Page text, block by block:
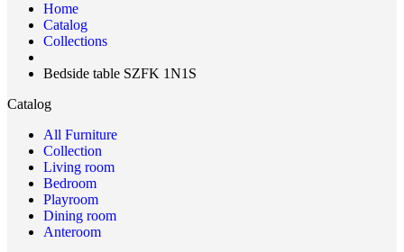
Home
Catalog
Collections
Bedside table SZFK 1N1S
Catalog
All Furniture
Collection
Living room
Bedroom
Playroom
Dining room
Anteroom